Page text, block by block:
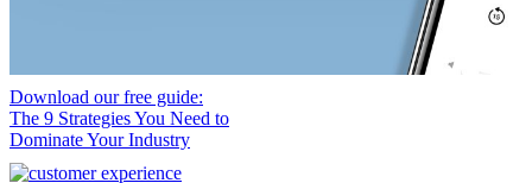
Download our free guide:
The 9 Strategies You Need to
Dominate Your Industry